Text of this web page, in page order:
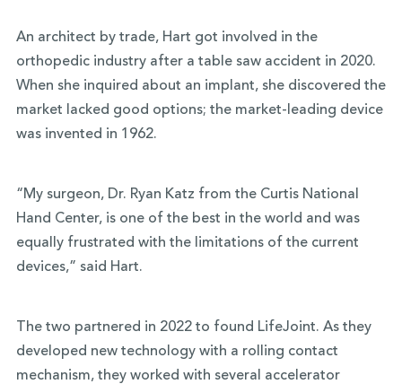
An architect by trade, Hart got involved in the
orthopedic industry after a table saw accident in 2020.
When she inquired about an implant, she discovered the
market lacked good options; the market-leading device
was invented in 1962.
“My surgeon, Dr. Ryan Katz from the Curtis National
Hand Center, is one of the best in the world and was
equally frustrated with the limitations of the current
devices,” said Hart.
The two partnered in 2022 to found LifeJoint. As they
developed new technology with a rolling contact
mechanism, they worked with several accelerator